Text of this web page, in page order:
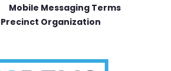
Mobile Messaging Terms
Precinct Organization